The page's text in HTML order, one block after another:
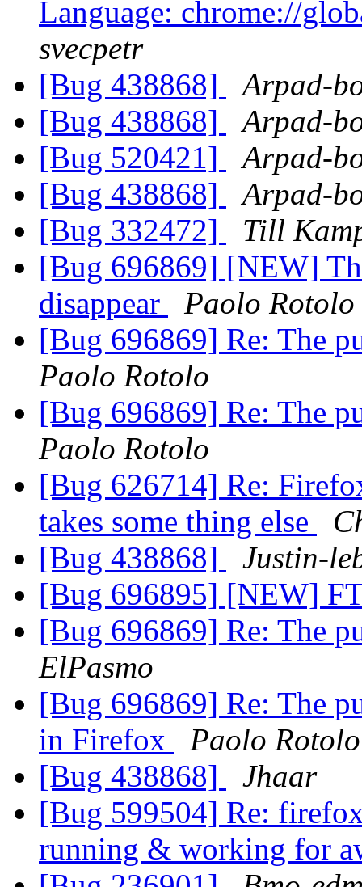
Language: chrome://
svecpetr
[Bug 438868]
Arpad-
[Bug 438868]
Arpad-
[Bug 520421]
Arpad-
[Bug 438868]
Arpad-
[Bug 332472]
Till
[Bug 696869] [NEW]
disappear
Paolo Rotolo
[Bug 696869] Re: The
Paolo Rotolo
[Bug 696869] Re: The
Paolo Rotolo
[Bug 626714] Re:
takes some thing else
[Bug 438868]
Justin-
[Bug 696895] [NEW]
[Bug 696869] Re: The
ElPasmo
[Bug 696869] Re: The
in Firefox
Paolo Rotolo
[Bug 438868]
Jhaar
[Bug 599504] Re:
running & working for